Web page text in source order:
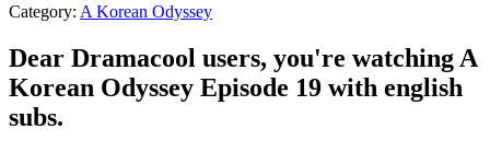
Category: A Korean Odyssey
Dear Dramacool users, you're watching A
Korean Odyssey Episode 19 with english
subs.